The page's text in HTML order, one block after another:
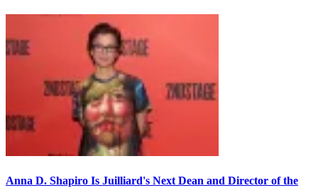
Anna D. Shapiro Is Juilliard's Next Dean and Director of the